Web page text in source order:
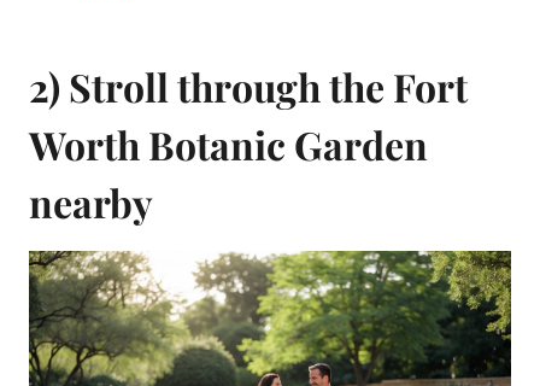
2) Stroll through the Fort
Worth Botanic Garden
nearby